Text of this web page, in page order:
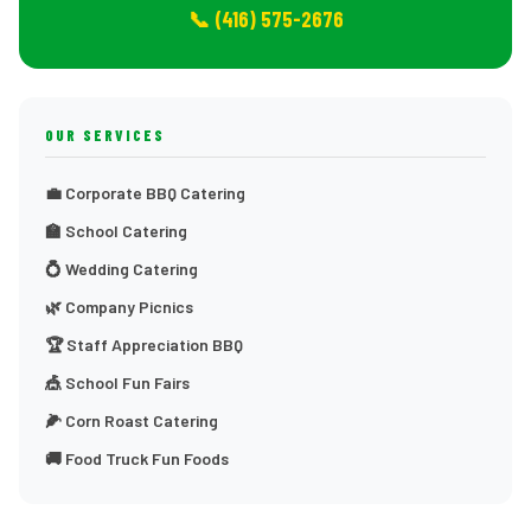
📞 (416) 575-2676
OUR SERVICES
💼 Corporate BBQ Catering
🏫 School Catering
💍 Wedding Catering
🌿 Company Picnics
🏆 Staff Appreciation BBQ
🎪 School Fun Fairs
🌽 Corn Roast Catering
🚚 Food Truck Fun Foods